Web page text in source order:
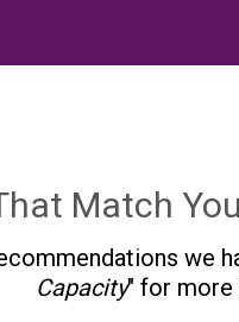
Match
we
Capacity" for